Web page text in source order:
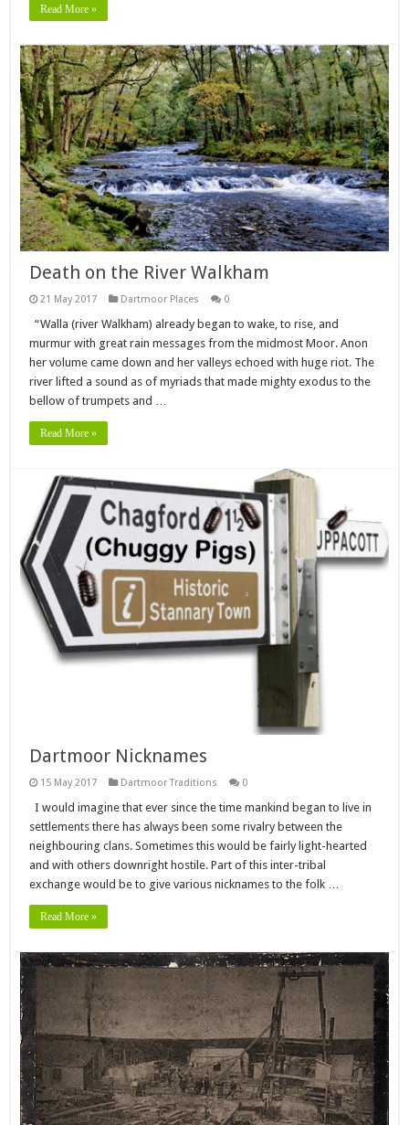
Read More »
Death on the River Walkham
21 May 2017 Dartmoor Places 0
“Walla (river Walkham) already began to wake, to rise, and
murmur with great rain messages from the midmost Moor. Anon
her volume came down and her valleys echoed with huge riot. The
river lifted a sound as of myriads that made mighty exodus to the
bellow of trumpets and …
Read More »
Dartmoor Nicknames
15 May 2017 Dartmoor Traditions 0
I would imagine that ever since the time mankind began to live in
settlements there has always been some rivalry between the
neighbouring clans. Sometimes this would be fairly light-hearted
and with others downright hostile. Part of this inter-tribal
exchange would be to give various nicknames to the folk …
Read More »